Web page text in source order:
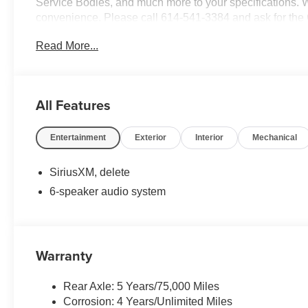
Service Bodies, and much more to your specifications.
convenience. Please call 614-541-3384 and ask for
are additional cost items. *Fleet pricing and incentives
Read More...
All Features
Entertainment Exterior Interior Mechanical
SiriusXM, delete
6-speaker audio system
Warranty
Rear Axle: 5 Years/75,000 Miles
Corrosion: 4 Years/Unlimited Miles